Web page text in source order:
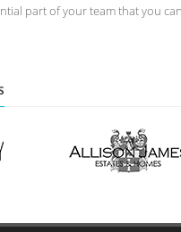
part of your team that you